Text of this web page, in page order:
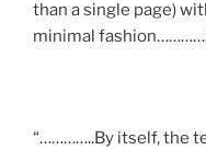
than a single page)
minimal
“…………..By itself, the